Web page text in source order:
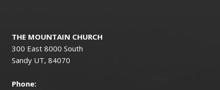
THE MOUNTAIN CHURCH
300 East 8000 South
Sandy UT, 84070
Phone: